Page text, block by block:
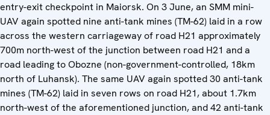
entry-exit checkpoint in Maiorsk. On 3 June, an SMM mini-
UAV again spotted nine anti-tank mines (TM-62) laid in a row
across the western carriageway of road H21 approximately
700m north-west of the junction between road H21 and a
road leading to Obozne (non-government-controlled, 18km
north of Luhansk). The same UAV again spotted 30 anti-tank
mines (TM-62) laid in seven rows on road H21, about 1.7km
north-west of the aforementioned junction, and 42 anti-tank